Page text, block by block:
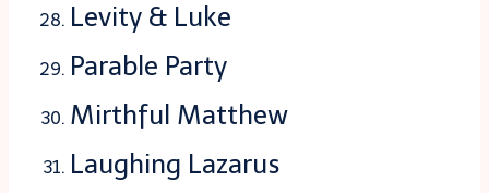
Levity & Luke
Parable Party
Mirthful Matthew
Laughing Lazarus